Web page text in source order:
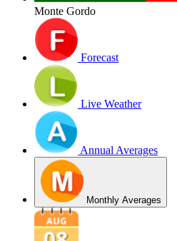
Monte Gordo
Forecast
Live Weather
Annual Averages
Monthly Averages